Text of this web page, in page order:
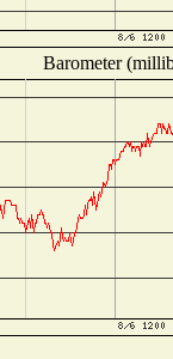
Barometer